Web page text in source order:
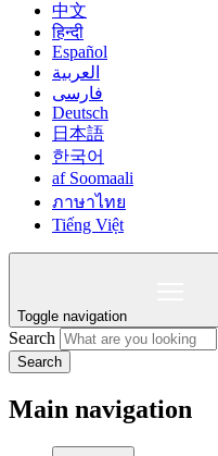
中文
हिन्दी
Español
العربية
فارسی
Deutsch
日本語
한국어
af Soomaali
ภาษาไทย
Tiếng Việt
Toggle navigation
Search
Search
Main navigation